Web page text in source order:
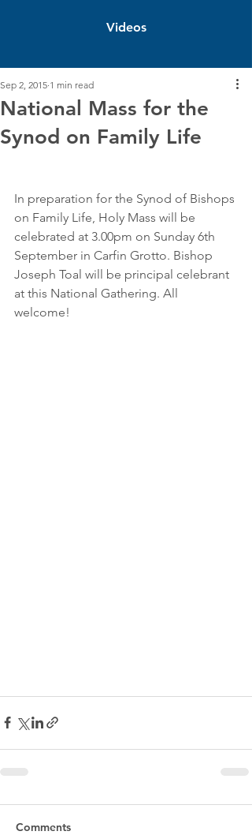
Videos
National Mass for the
Synod on Family Life
Sep 2, 2015 1 min read
In preparation for the Synod of Bishops
on Family Life, Holy Mass will be
celebrated at 3.00pm on Sunday 6th
September in Carfin Grotto. Bishop
Joseph Toal will be principal celebrant
at this National Gathering. All
welcome!
Comments